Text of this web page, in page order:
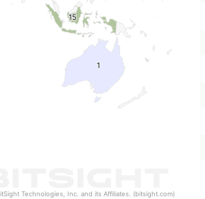
15
15
11
Technologies, Inc. and its Affiliates. (bitsight.com)